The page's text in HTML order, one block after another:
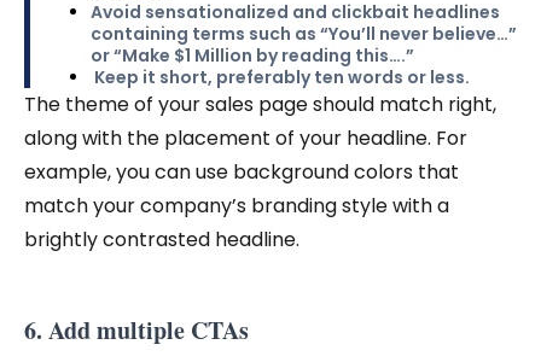
Avoid sensationalized and clickbait headlines
containing terms such as “You’ll never believe…”
or “Make $1 Million by reading this….”
Keep it short, preferably ten words or less.
The theme of your sales page should match right,
along with the placement of your headline. For
example, you can use background colors that
match your company’s branding style with a
brightly contrasted headline.
6. Add multiple CTAs